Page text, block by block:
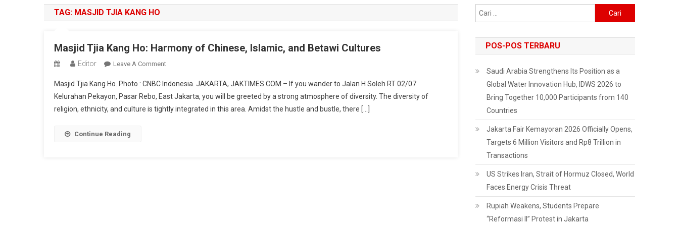
TAG: MASJID TJIA KANG HO
Masjid Tjia Kang Ho: Harmony of Chinese, Islamic, and Betawi Cultures
Editor Leave A CommentOn
Tjia
Kang
Ho:
Masjid Tjia Kang Ho. Photo : CNBC Indonesia. JAKARTA, JAKTIMES.COM – If you wander to Jalan H Soleh RT 02/07
Kelurahan Pekayon, Pasar Rebo, East Jakarta, you will be greeted by a strong atmosphere of diversity. The diversity of
religion, ethnicity, and culture is tightly integrated in this area. Amidst the hustle and bustle, there […]
Continue Reading
untuk:
POS-POS TERBARU
Saudi Arabia Strengthens Its Position as a
Global Water Innovation Hub, IDWS 2026 to
Bring Together 10,000 Participants from 140
Countries
Jakarta Fair Kemayoran 2026 Officially Opens,
Targets 6 Million Visitors and Rp8 Trillion in
Transactions
US Strikes Iran, Strait of Hormuz Closed, World
Faces Energy Crisis Threat
Rupiah Weakens, Students Prepare
“Reformasi II” Protest in Jakarta